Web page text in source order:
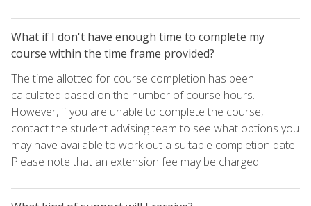
What if I don't have enough time to complete my
course within the time frame provided?
The time allotted for course completion has been
calculated based on the number of course hours.
However, if you are unable to complete the course,
contact the student advising team to see what options you
may have available to work out a suitable completion date.
Please note that an extension fee may be charged.